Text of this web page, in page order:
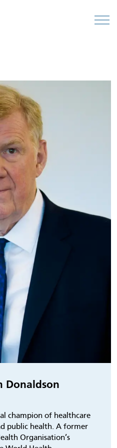
Donaldson
champion of healthcare
public health. A former
Organisation’s